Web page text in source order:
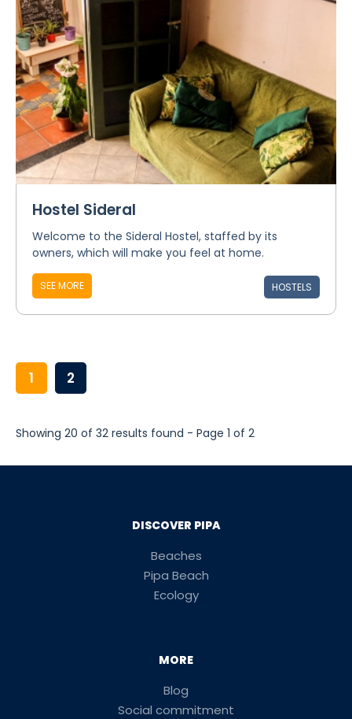
Hostel Sideral
Welcome to the Sideral Hostel, staffed by its
owners, which will make you feel at home.
SEE MORE HOSTELS
1 2
Showing 20 of 32 results found - Page 1 of 2
DISCOVER PIPA
Beaches
Pipa Beach
Ecology
MORE
Blog
Social commitment